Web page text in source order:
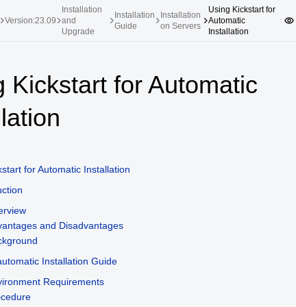
Version:23.09
Installation
and
Upgrade
Installation
Guide
Installation
on Servers
Using Kickstart for
Automatic
Installation
Versions
24.03 LTS SP3
24.03 LTS SP1
20.03 LTS SP4
Innovation Versions
25.09
Kickstart for Automatic
for Automatic Installation
and Disadvantages
Installation Guide
Requirements